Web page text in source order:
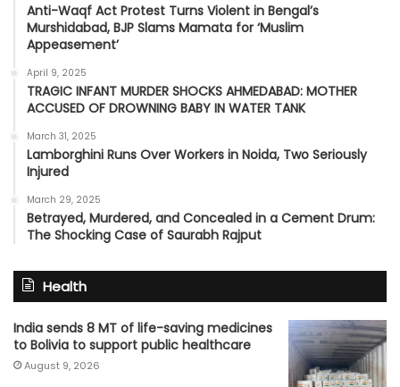
Anti-Waqf Act Protest Turns Violent in Bengal’s
Murshidabad, BJP Slams Mamata for ‘Muslim
Appeasement’
April 9, 2025
TRAGIC INFANT MURDER SHOCKS AHMEDABAD: MOTHER
ACCUSED OF DROWNING BABY IN WATER TANK
March 31, 2025
Lamborghini Runs Over Workers in Noida, Two Seriously
Injured
March 29, 2025
Betrayed, Murdered, and Concealed in a Cement Drum:
The Shocking Case of Saurabh Rajput
Health
India sends 8 MT of life-saving medicines
to Bolivia to support public healthcare
August 9, 2026